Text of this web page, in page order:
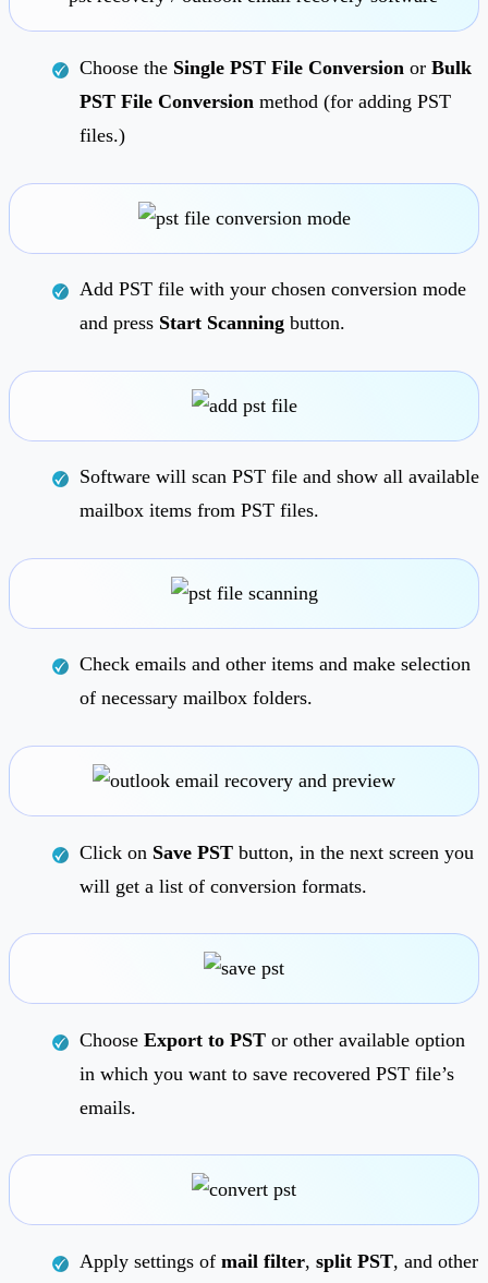
Choose the Single PST File Conversion or Bulk
PST File Conversion method (for adding PST
files.)
Add PST file with your chosen conversion mode
and press Start Scanning button.
Software will scan PST file and show all available
mailbox items from PST files.
Check emails and other items and make selection
of necessary mailbox folders.
Click on Save PST button, in the next screen you
will get a list of conversion formats.
Choose Export to PST or other available option
in which you want to save recovered PST file’s
emails.
Apply settings of mail filter, split PST, and other